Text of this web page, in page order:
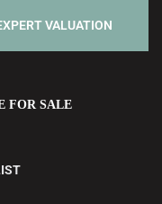
VALUATION
FOR SALE